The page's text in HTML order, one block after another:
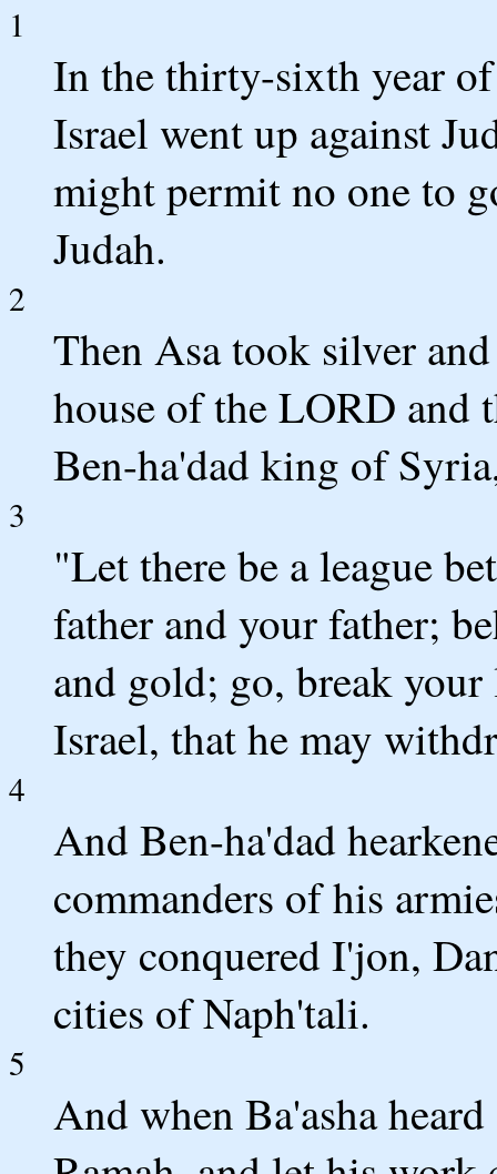
1
In the thirty-sixth year
Israel went up against
might permit no one to
Judah.
2
Then Asa took silver
house of the LORD and
Ben-ha'dad king of
3
"Let there be a league
father and your father;
and gold; go, break
Israel, that he may
4
And Ben-ha'dad
commanders of his
they conquered I'jon,
cities of Naph'tali.
5
And when Ba'asha